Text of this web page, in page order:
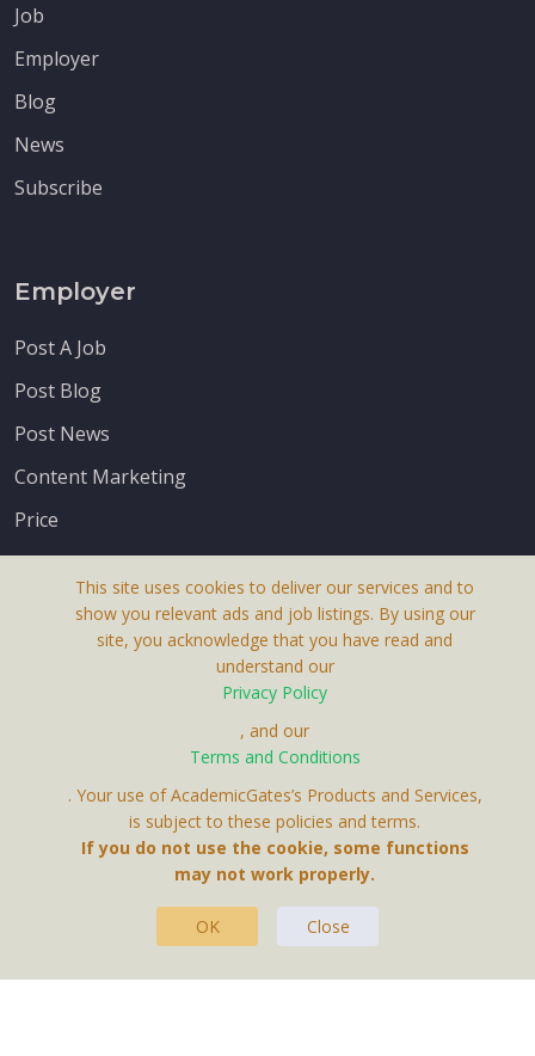
Job
Employer
Blog
News
Subscribe
Employer
Post A Job
Post Blog
Post News
Content Marketing
Price
Contact Us
This site uses cookies to deliver our services and to
show you relevant ads and job listings. By using our
site, you acknowledge that you have read and
understand our
Privacy Policy
, and our
Terms and Conditions
. Your use of AcademicGates’s Products and Services,
is subject to these policies and terms.
If you do not use the cookie, some functions
may not work properly.
OK Close